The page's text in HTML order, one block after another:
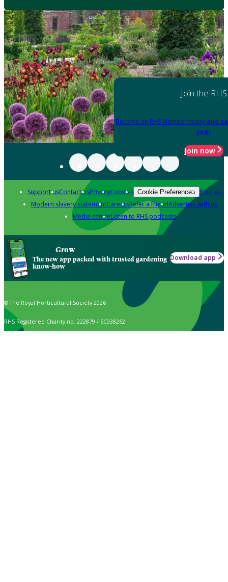
Join the RHS
Become an RHS Member today and
year
Join now
Support usContact usPrivacyCookies Cookie Preferences Policies
Modern slavery statementCareersRefer a friendAdvertise with us
Media centreListen to RHS podcasts
Grow
The new app packed with trusted gardening
know-how
Download app
© The Royal Horticultural Society 2026
RHS Registered Charity no. 222879 / SC038262